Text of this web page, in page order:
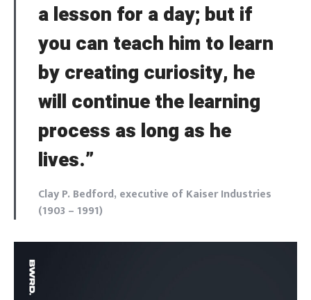
a lesson for a day; but if
you can teach him to learn
by creating curiosity, he
will continue the learning
process as long as he
lives.”
Clay P. Bedford, executive of Kaiser Industries
(1903 – 1991)
NEXT SKIP